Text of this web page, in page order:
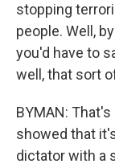
stopping
people. Well,
you'd have to
well, that sort
BYMAN:
showed that
dictator with a